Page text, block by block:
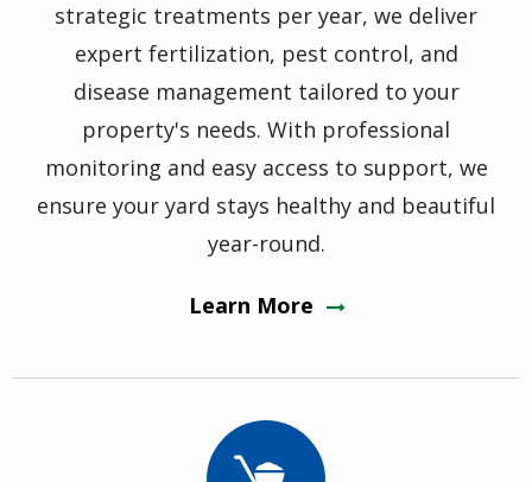
strategic treatments per year, we deliver
expert fertilization, pest control, and
disease management tailored to your
property's needs. With professional
monitoring and easy access to support, we
ensure your yard stays healthy and beautiful
year-round.
Learn More
Image